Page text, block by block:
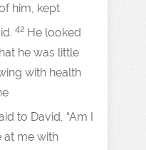
him, kept
42 He looked
he was little
with health
to David, “Am I
at me with